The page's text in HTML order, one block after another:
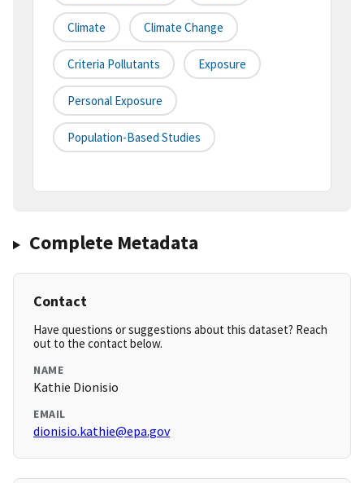
Climate Climate Change
Criteria Pollutants Exposure
Personal Exposure
Population-Based Studies
Complete Metadata
Contact
Have questions or suggestions about this dataset? Reach
out to the contact below.
NAME
Kathie Dionisio
EMAIL
dionisio.kathie@epa.gov